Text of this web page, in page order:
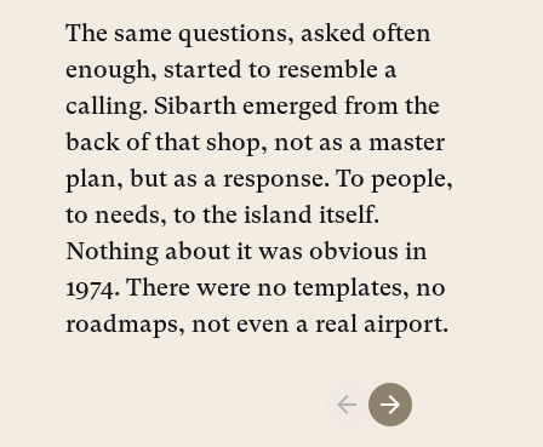
The same questions, asked often
enough, started to resemble a
calling. Sibarth emerged from the
back of that shop, not as a master
plan, but as a response. To people,
to needs, to the island itself.
Nothing about it was obvious in
1974. There were no templates, no
roadmaps, not even a real airport.